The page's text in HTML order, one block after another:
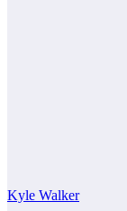
Kyle Walker